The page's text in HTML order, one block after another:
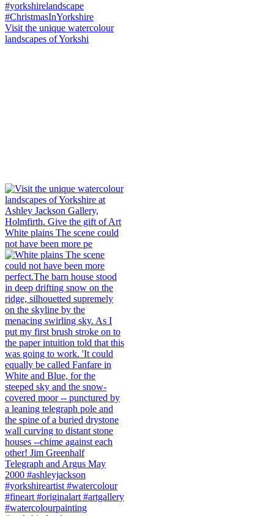
Visit the unique watercolour
landscapes of Yorkshi
White plains The scene could
not have been more pe